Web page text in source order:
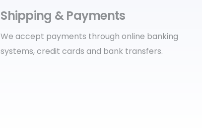
Shipping & Payments
We accept payments through online banking
systems, credit cards and bank transfers.